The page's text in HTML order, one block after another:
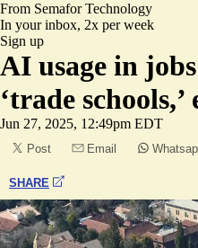
From SemaforTechnology
In your inbox, 2x per week
Sign up
AI usage in
‘trade
Jun 27, 2025, 12:49pm EDT
Post Email
SHARE